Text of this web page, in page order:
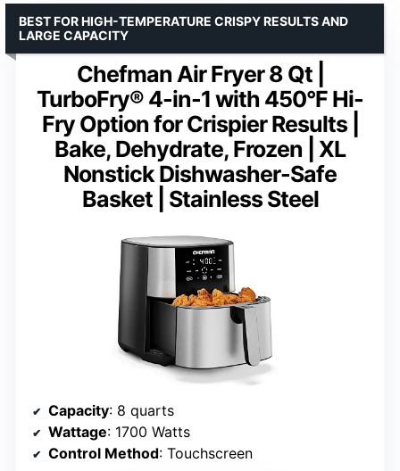
Chefman Air Fryer 8 Qt |
TurboFry® 4-in-1 with 450°F Hi-
Fry Option for Crispier Results |
Bake, Dehydrate, Frozen | XL
Nonstick Dishwasher-Safe
Basket | Stainless Steel
BEST FOR HIGH-TEMPERATURE CRISPY RESULTS AND
LARGE CAPACITY
Capacity: 8 quarts
Wattage: 1700 Watts
Control Method: Touchscreen